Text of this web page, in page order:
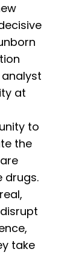
at
to
the
drugs.
take